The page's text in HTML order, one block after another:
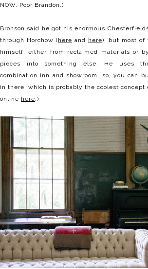
NOW. Poor Brandon.)
Bronson said he got his enormous
through Horchow (here and here), but most of
himself, either from reclaimed materials or
pieces into something else. He uses
combination inn and showroom, so, you can
in there, which is probably the coolest concept
online here .)